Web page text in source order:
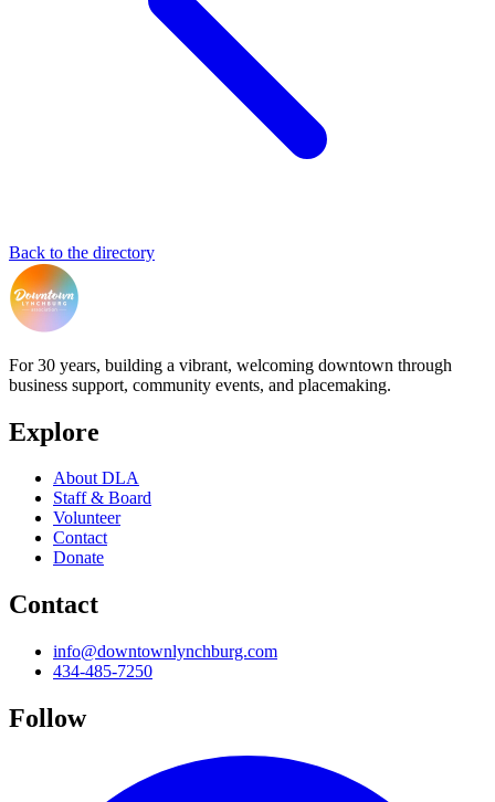
Back to the directory
For 30 years, building a vibrant, welcoming downtown through
business support, community events, and placemaking.
Explore
About DLA
Staff & Board
Volunteer
Contact
Donate
Contact
info@downtownlynchburg.com
434-485-7250
Follow